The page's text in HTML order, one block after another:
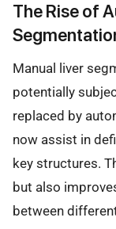
The Rise of
Manual liver
potentially
replaced by
now assist in
key structures.
but also
between